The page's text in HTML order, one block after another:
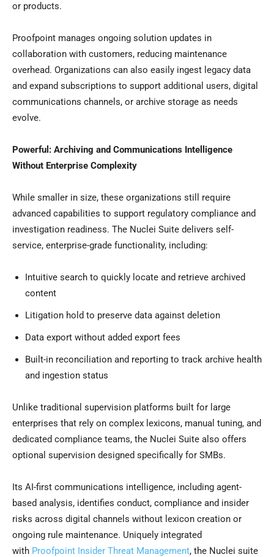
or products.
Proofpoint manages ongoing solution updates in
collaboration with customers, reducing maintenance
overhead. Organizations can also easily ingest legacy data
and expand subscriptions to support additional users, digital
communications channels, or archive storage as needs
evolve.
Powerful: Archiving and Communications Intelligence
Without Enterprise Complexity
While smaller in size, these organizations still require
advanced capabilities to support regulatory compliance and
investigation readiness. The Nuclei Suite delivers self-
service, enterprise-grade functionality, including:
Intuitive search to quickly locate and retrieve archived
content
Litigation hold to preserve data against deletion
Data export without added export fees
Built-in reconciliation and reporting to track archive health
and ingestion status
Unlike traditional supervision platforms built for large
enterprises that rely on complex lexicons, manual tuning, and
dedicated compliance teams, the Nuclei Suite also offers
optional supervision designed specifically for SMBs.
Its AI-first communications intelligence, including agent-
based analysis, identifies conduct, compliance and insider
risks across digital channels without lexicon creation or
ongoing rule maintenance. Uniquely integrated
with Proofpoint Insider Threat Management, the Nuclei suite